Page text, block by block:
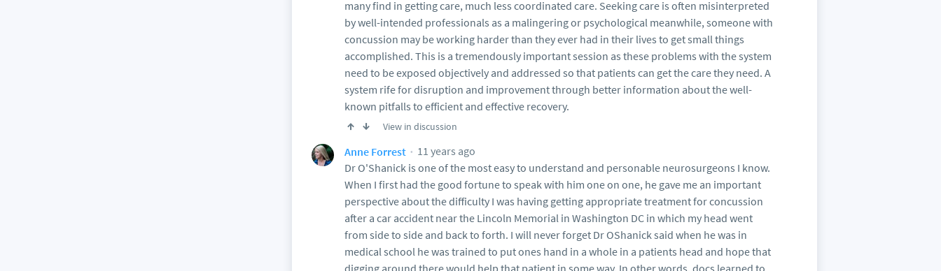
many find in getting care, much less coordinated care. Seeking care is often misinterpreted
by well-intended professionals as a malingering or psychological meanwhile, someone with
concussion may be working harder than they ever had in their lives to get small things
accomplished. This is a tremendously important session as these problems with the system
need to be exposed objectively and addressed so that patients can get the care they need. A
system rife for disruption and improvement through better information about the well-
known pitfalls to efficient and effective recovery.
View in discussion
Anne Forrest
11 years ago
Dr O'Shanick is one of the most easy to understand and personable neurosurgeons I know.
When I first had the good fortune to speak with him one on one, he gave me an important
perspective about the difficulty I was having getting appropriate treatment for concussion
after a car accident near the Lincoln Memorial in Washington DC in which my head went
from side to side and back to forth. I will never forget Dr OShanick said when he was in
medical school he was trained to put ones hand in a whole in a patients head and hope that
digging around there would help that patient in some way. In other words, docs learned to